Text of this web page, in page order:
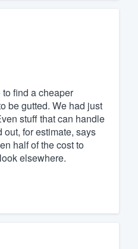
find a cheaper
be gutted. We had just
stuff that can handle
for estimate, says
half of the cost to
elsewhere.